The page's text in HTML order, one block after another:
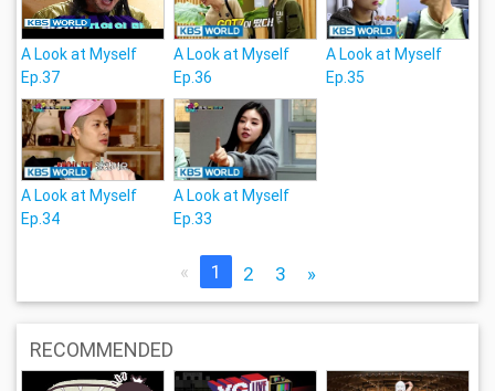
A Look at Myself
Ep.37
A Look at Myself
Ep.36
A Look at Myself
Ep.35
A Look at Myself
Ep.34
A Look at Myself
Ep.33
« 1 2 3 »
RECOMMENDED